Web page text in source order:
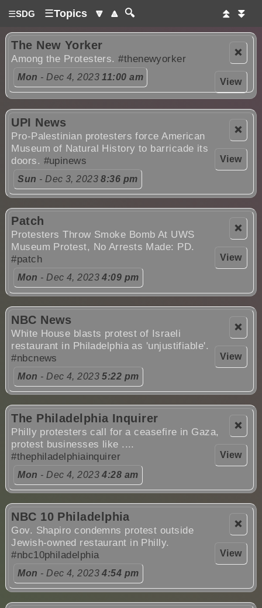
☰SDG ☰Topics 🔽 🔼 🔍 ⏫ ⏬
❌
View
The New Yorker
Among the Protesters.#thenewyorker
Mon - Dec 4, 202311:00 am
❌
View
UPI News
Pro-Palestinian protesters force American
Museum of Natural History to barricade its
doors. #upinews
Sun - Dec 3, 20238:36 pm
❌
View
Patch
Protesters Throw Smoke Bomb At UWS
Museum Protest, No Arrests Made: PD.
#patch
Mon - Dec 4, 20234:09 pm
❌
View
NBC News
White House blasts protest of Israeli
restaurant in Philadelphia as 'unjustifiable'.
#nbcnews
Mon - Dec 4, 20235:22 pm
❌
View
The Philadelphia Inquirer
Philly protesters call for a ceasefire in Gaza,
protest businesses like ....
#thephiladelphiainquirer
Mon - Dec 4, 20234:28 am
❌
View
NBC 10 Philadelphia
Gov. Shapiro condemns protest outside
Jewish-owned restaurant in Philly.
#nbc10philadelphia
Mon - Dec 4, 20234:54 pm